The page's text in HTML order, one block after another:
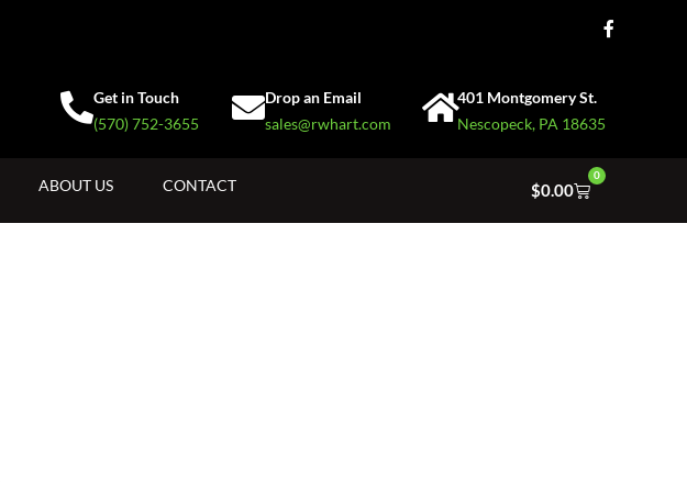
Get in Touch
(570) 752-3655
Drop an Email
sales@rwhart.com
401 Montgomery St.
Nescopeck, PA 18635
ABOUT US CONTACT $0.00
0